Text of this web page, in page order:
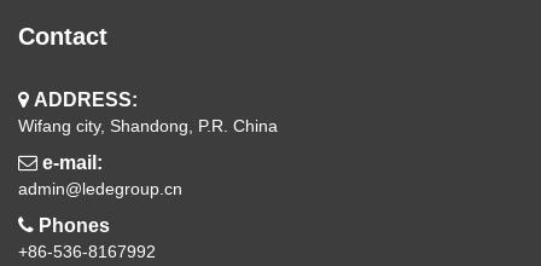
Contact
ADDRESS:
Wifang city, Shandong, P.R. China
e-mail:
admin@ledegroup.cn
Phones
+86-536-8167992